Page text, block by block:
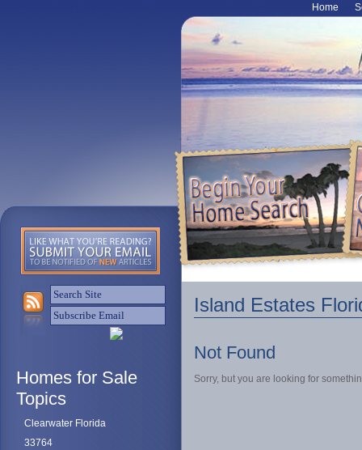
Home
Homes for Sale
Topics
Clearwater Florida
33764
Island Estates
Not Found
Sorry, but you are looking for